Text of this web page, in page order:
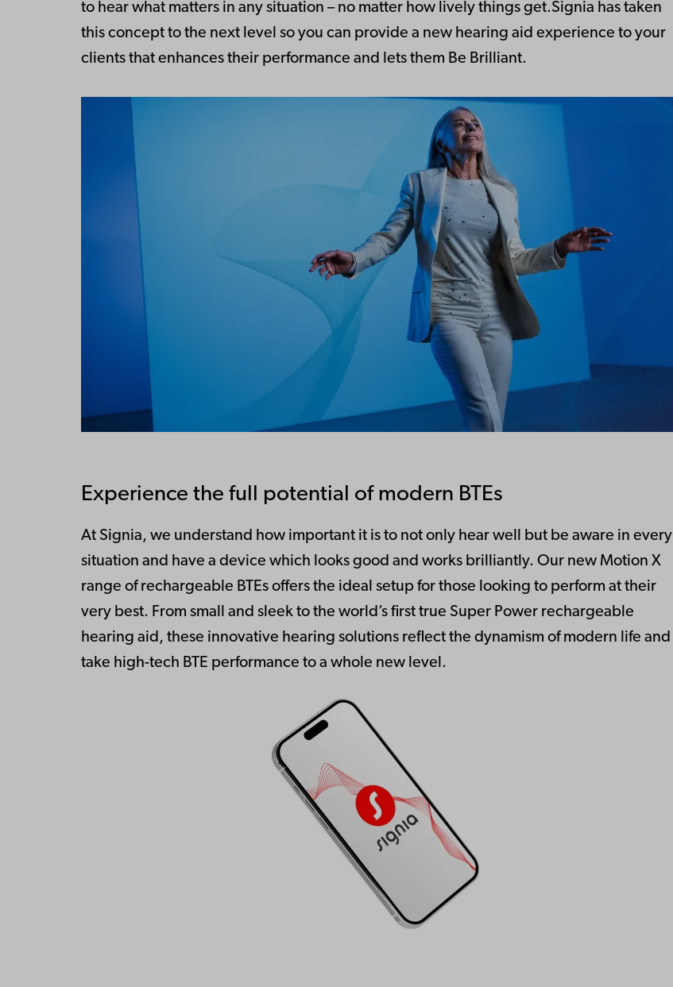
to hear what matters in any situation – no matter how lively things get.Signia has taken
this concept to the next level so you can provide a new hearing aid experience to your
clients that enhances their performance and lets them Be Brilliant.
Experience the full potential of modern BTEs
At Signia, we understand how important it is to not only hear well but be aware in every
situation and have a device which looks good and works brilliantly. Our new Motion X
range of rechargeable BTEs offers the ideal setup for those looking to perform at their
very best. From small and sleek to the world’s first true Super Power rechargeable
hearing aid, these innovative hearing solutions reflect the dynamism of modern life and
take high-tech BTE performance to a whole new level.